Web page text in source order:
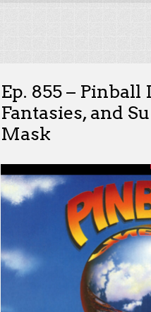
Ep. 855 –
Fantasies, and
Mask